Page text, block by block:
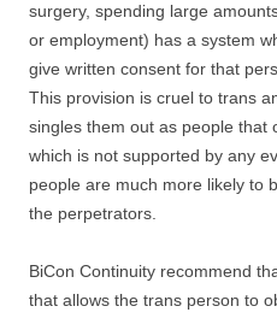
surgery, spending large
or employment) has a system
give written consent for that
This provision is cruel to trans
singles them out as people that
which is not supported by any
people are much more likely to
the perpetrators.
BiCon Continuity recommend
that allows the trans person to